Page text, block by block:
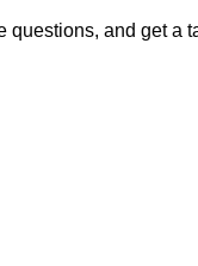
and get a